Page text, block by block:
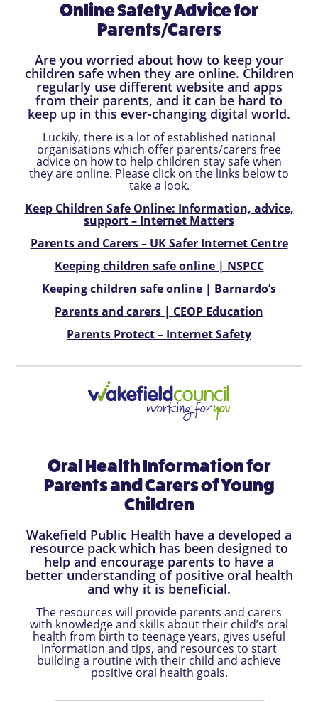
Online Safety Advice for
Parents/Carers
Are you worried about how to keep your
children safe when they are online. Children
regularly use different website and apps
from their parents, and it can be hard to
keep up in this ever-changing digital world.
Luckily, there is a lot of established national
organisations which offer parents/carers free
advice on how to help children stay safe when
they are online. Please click on the links below to
take a look.
Keep Children Safe Online: Information, advice,
support – Internet Matters
Parents and Carers – UK Safer Internet Centre
Keeping children safe online | NSPCC
Keeping children safe online | Barnardo’s
Parents and carers | CEOP Education
Parents Protect – Internet Safety
Oral Health Information for
Parents and Carers of Young
Children
Wakefield Public Health have a developed a
resource pack which has been designed to
help and encourage parents to have a
better understanding of positive oral health
and why it is beneficial.
The resources will provide parents and carers
with knowledge and skills about their child’s oral
health from birth to teenage years, gives useful
information and tips, and resources to start
building a routine with their child and achieve
positive oral health goals.